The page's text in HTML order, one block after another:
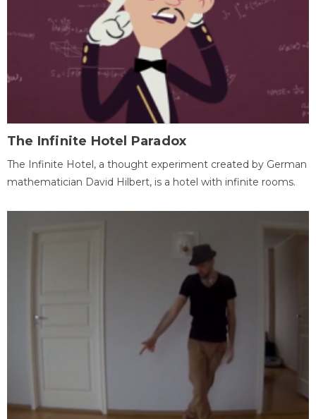
The Infinite Hotel Paradox
The Infinite Hotel, a thought experiment created by German
mathematician David Hilbert, is a hotel with infinite rooms.